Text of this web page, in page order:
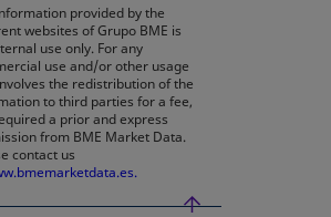
provided by the
websites of Grupo BME is
use only. For any
use and/or other usage
the redistribution of the
to third parties for a fee,
a prior and express
from BME Market Data.
contact us